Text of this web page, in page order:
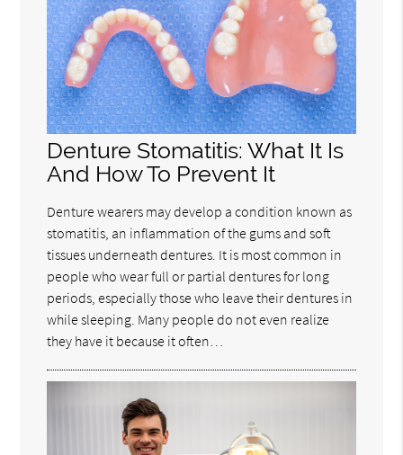
Denture Stomatitis: What It Is
And How To Prevent It
Denture wearers may develop a condition known as
stomatitis, an inflammation of the gums and soft
tissues underneath dentures. It is most common in
people who wear full or partial dentures for long
periods, especially those who leave their dentures in
while sleeping. Many people do not even realize
they have it because it often…